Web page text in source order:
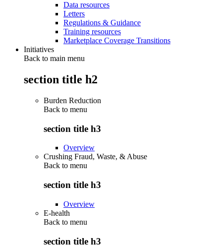
Data resources
Letters
Regulations & Guidance
Training resources
Marketplace Coverage Transitions
Initiatives
Back to main menu
section title h2
Burden Reduction
Back to menu
section title h3
Overview
Crushing Fraud, Waste, & Abuse
Back to menu
section title h3
Overview
E-health
Back to menu
section title h3